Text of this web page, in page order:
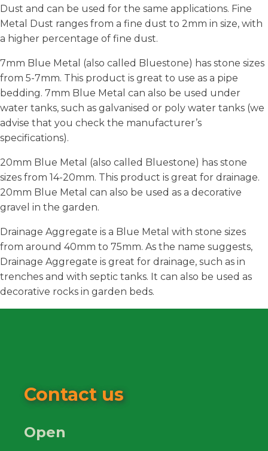
Dust and can be used for the same applications. Fine
Metal Dust ranges from a fine dust to 2mm in size, with
a higher percentage of fine dust.
7mm Blue Metal (also called Bluestone) has stone sizes
from 5-7mm. This product is great to use as a pipe
bedding. 7mm Blue Metal can also be used under
water tanks, such as galvanised or poly water tanks (we
advise that you check the manufacturer’s
specifications).
20mm Blue Metal (also called Bluestone) has stone
sizes from 14-20mm. This product is great for drainage.
20mm Blue Metal can also be used as a decorative
gravel in the garden.
Drainage Aggregate is a Blue Metal with stone sizes
from around 40mm to 75mm. As the name suggests,
Drainage Aggregate is great for drainage, such as in
trenches and with septic tanks. It can also be used as
decorative rocks in garden beds.
Contact us
Open